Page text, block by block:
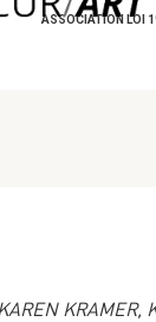
ASSOCIATION LOI
KRAMER,